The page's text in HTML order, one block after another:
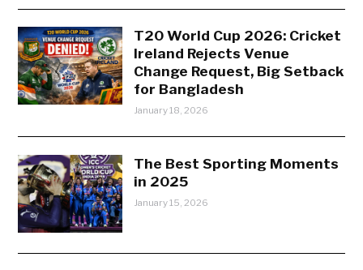
T20 World Cup 2026: Cricket
Ireland Rejects Venue
Change Request, Big Setback
for Bangladesh
January 18, 2026
The Best Sporting Moments
in 2025
January 15, 2026